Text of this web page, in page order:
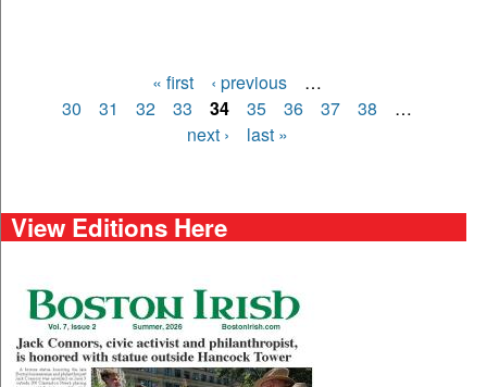
Pages
« first ‹ previous
…
30
31 32 33 34 35 36 37 38
…
next ›
last »
View Editions Here